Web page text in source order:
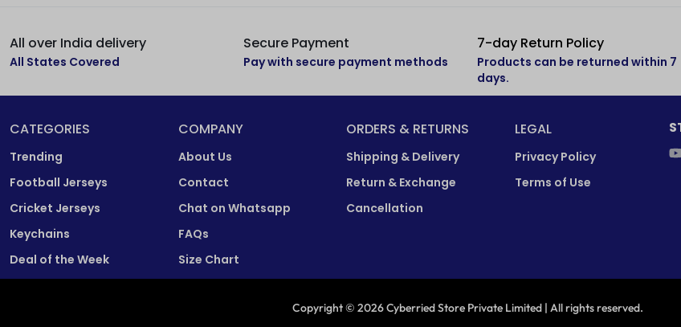
All over India delivery
All States Covered
Secure Payment
Pay with secure payment methods
7-day Return Policy
Products can be returned within 7
days.
CATEGORIES
Trending
Football Jerseys
Cricket Jerseys
Keychains
Deal of the Week
COMPANY
About Us
Contact
Chat on Whatsapp
FAQs
Size Chart
ORDERS & RETURNS
Shipping & Delivery
Return & Exchange
Cancellation
LEGAL
Privacy Policy
Terms of Use
Copyright © 2026 Cyberried Store Private Limited | All rights reserved.